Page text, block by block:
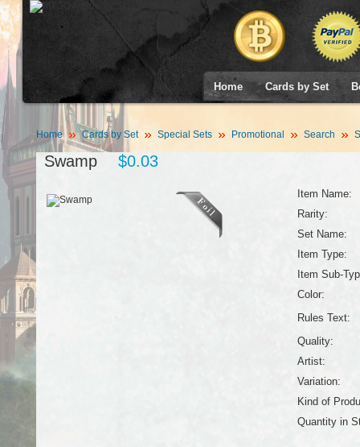
Home Cards by Set
Home Cards by Set Special Sets Promotional Search
Swamp $0.03
Item Name:
Rarity:
Set Name:
Item Type:
Item Sub-
Color:
Rules Text:
Quality:
Artist:
Variation:
Kind of
Quantity in